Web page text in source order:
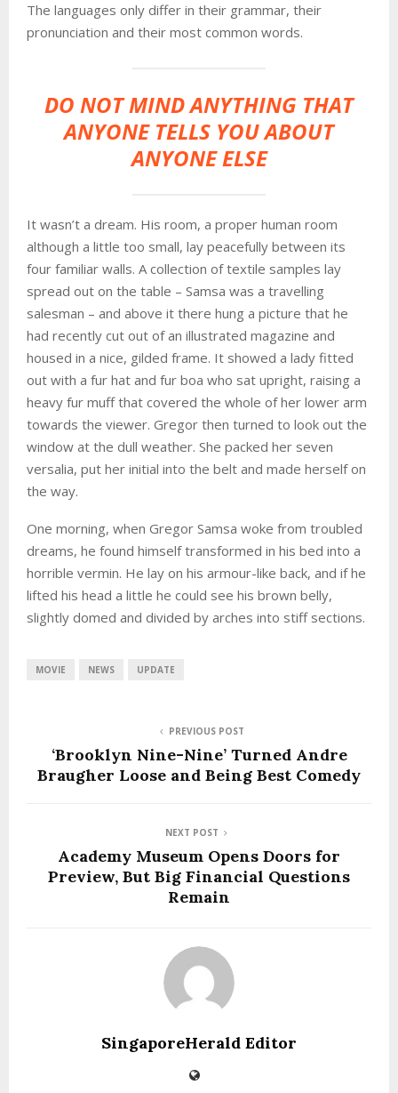
The languages only differ in their grammar, their
pronunciation and their most common words.
DO NOT MIND ANYTHING THAT
ANYONE TELLS YOU ABOUT
ANYONE ELSE
It wasn’t a dream. His room, a proper human room
although a little too small, lay peacefully between its
four familiar walls. A collection of textile samples lay
spread out on the table – Samsa was a travelling
salesman – and above it there hung a picture that he
had recently cut out of an illustrated magazine and
housed in a nice, gilded frame. It showed a lady fitted
out with a fur hat and fur boa who sat upright, raising a
heavy fur muff that covered the whole of her lower arm
towards the viewer. Gregor then turned to look out the
window at the dull weather. She packed her seven
versalia, put her initial into the belt and made herself on
the way.
One morning, when Gregor Samsa woke from troubled
dreams, he found himself transformed in his bed into a
horrible vermin. He lay on his armour-like back, and if he
lifted his head a little he could see his brown belly,
slightly domed and divided by arches into stiff sections.
MOVIE NEWS UPDATE
PREVIOUS POST
‘Brooklyn Nine-Nine’ Turned Andre
Braugher Loose and Being Best Comedy
NEXT POST
Academy Museum Opens Doors for
Preview, But Big Financial Questions
Remain
SingaporeHerald Editor